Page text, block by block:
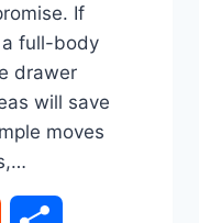
If
full-body
drawer
will save
moves